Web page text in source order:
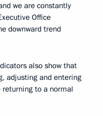
we are constantly
Office
downward trend
also show that
adjusting and entering
to a normal